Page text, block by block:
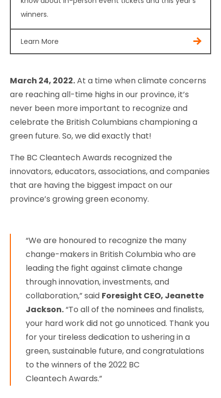
winners.
Learn More
March 24, 2022.At a time when climate concerns
are reaching all-time highs in our province, it’s
never been more important to recognize and
celebrate the British Columbians championing a
green future. So, we did exactly that!
The BC Cleantech Awards recognized the
innovators, educators, associations, and companies
that are having the biggest impact on our
province’s growing green economy.
“We are honoured to recognize the many
change-makers in British Columbia who are
leading the fight against climate change
through innovation, investments, and
collaboration,” said Foresight CEO, Jeanette
Jackson.“To all of the nominees and finalists,
your hard work did not go unnoticed. Thank you
for your tireless dedication to ushering in a
green, sustainable future, and congratulations
to the winners of the 2022 BC
Cleantech Awards.”